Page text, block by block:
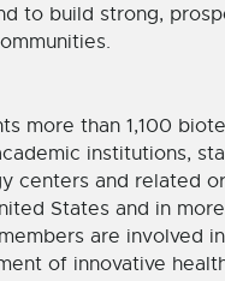
to build strong,
more than 1,100
institutions,
centers and related
States and in
are involved
of innovative